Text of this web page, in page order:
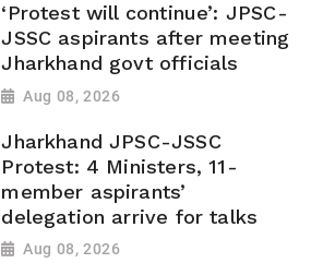
‘Protest will continue’: JPSC-
JSSC aspirants after meeting
Jharkhand govt officials
Aug 08, 2026
Jharkhand JPSC-JSSC
Protest: 4 Ministers, 11-
member aspirants’
delegation arrive for talks
Aug 08, 2026